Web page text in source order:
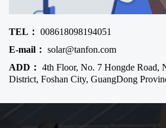
TEL： 008618098194051
E-mail： solar@tanfon.com
ADD： 4th Floor, No. 7 Hongde Road,
District, Foshan City, GuangDong